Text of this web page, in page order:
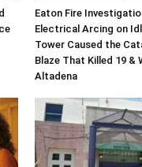
Eaton Fire
Electrical Arcing on
Tower Caused the
Blaze That Killed 19 &
Altadena